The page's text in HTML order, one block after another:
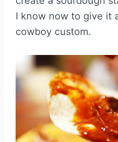
I know now to give it
cowboy custom.